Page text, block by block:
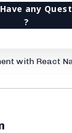
Have any
?
with React